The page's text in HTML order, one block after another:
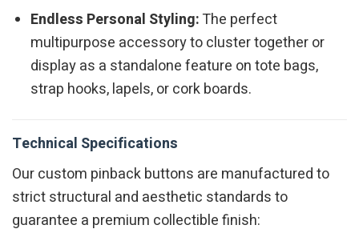
Endless Personal Styling:The perfect
multipurpose accessory to cluster together or
display as a standalone feature on tote bags,
strap hooks, lapels, or cork boards.
Technical Specifications
Our custom pinback buttons are manufactured to
strict structural and aesthetic standards to
guarantee a premium collectible finish: